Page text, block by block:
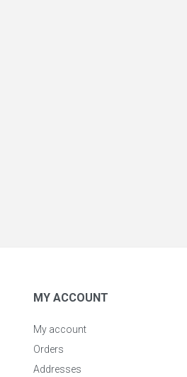
MY ACCOUNT
My account
Orders
Addresses